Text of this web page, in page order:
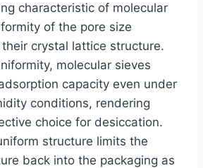
characteristic of molecular
of the pore size
crystal lattice structure.
molecular sieves
capacity even under
conditions, rendering
choice for desiccation.
structure limits the
back into the packaging as